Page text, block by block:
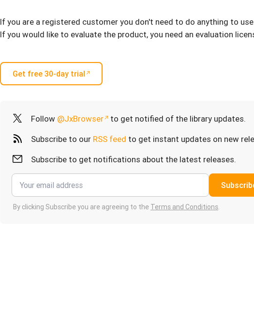
If you are a registered customer you don't need to do anything to
If you would like to evaluate the product, you need an evaluation
Get free 30-day trial
Follow @JxBrowser
to get notified of the library updates.
Subscribe to our RSS feed to get instant updates on new
Subscribe to get notifications about the latest releases.
By clicking Subscribe you are agreeing to the Terms and Conditions.